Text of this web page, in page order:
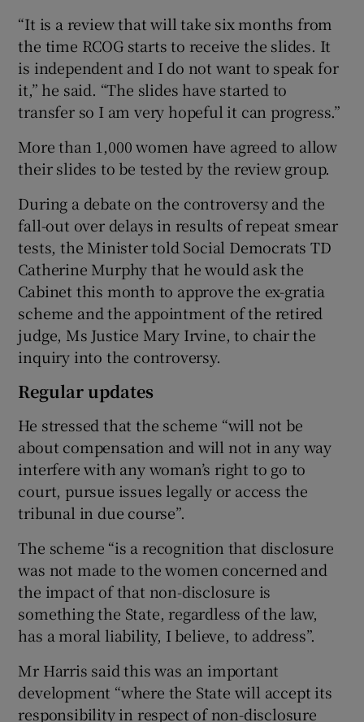
“It is a review that will take six months from
the time RCOG starts to receive the slides. It
is independent and I do not want to speak for
it,” he said. “The slides have started to
transfer so I am very hopeful it can progress.”
More than 1,000 women have agreed to allow
their slides to be tested by the review group.
During a debate on the controversy and the
fall-out over delays in results of repeat smear
tests, the Minister told Social Democrats TD
Catherine Murphy that he would ask the
Cabinet this month to approve the ex-gratia
scheme and the appointment of the retired
judge, Ms Justice Mary Irvine, to chair the
inquiry into the controversy.
Regular updates
He stressed that the scheme “will not be
about compensation and will not in any way
interfere with any woman’s right to go to
court, pursue issues legally or access the
tribunal in due course”.
The scheme “is a recognition that disclosure
was not made to the women concerned and
the impact of that non-disclosure is
something the State, regardless of the law,
has a moral liability, I believe, to address”.
Mr Harris said this was an important
development “where the State will accept its
responsibility in respect of non-disclosure